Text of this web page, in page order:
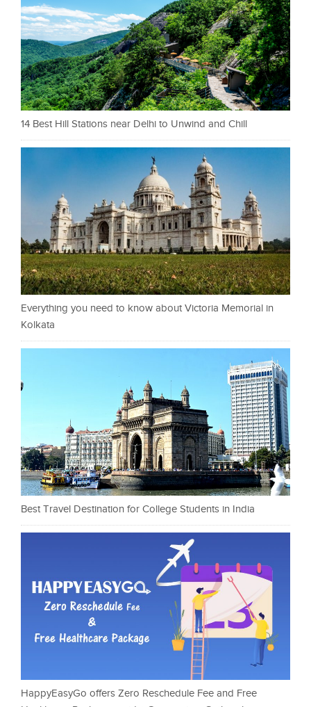
14 Best Hill Stations near Delhi to Unwind and Chill
Everything you need to know about Victoria Memorial in
Kolkata
Best Travel Destination for College Students in India
HappyEasyGo offers Zero Reschedule Fee and Free